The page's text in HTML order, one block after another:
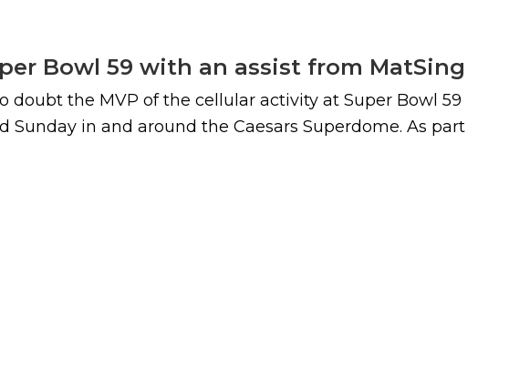
Bowl 59 with an assist from MatSing
doubt the MVP of the cellular activity at Super Bowl 59
Sunday in and around the Caesars Superdome. As part